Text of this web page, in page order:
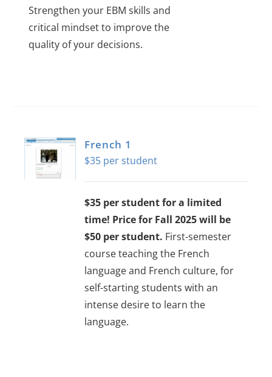
Strengthen your EBM skills and
critical mindset to improve the
quality of your decisions.
variants.
The
be
chosen
on
the
product
page
French 1
$35
$35 per student for a limited
time! Price for Fall 2025 will be
$50 per student. First-semester
course teaching the French
language and French culture, for
self-starting students with an
intense desire to learn the
language.